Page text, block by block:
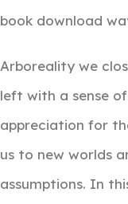
book download
Arboreality we
left with a sense
appreciation for
us to new worlds
assumptions. In